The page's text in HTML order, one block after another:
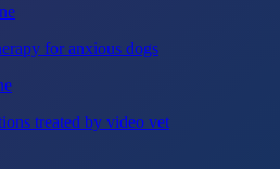
for anxious dogs
treated by video vet